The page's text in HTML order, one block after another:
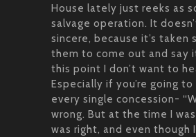
House lately just reeks as
salvage operation. It
sincere, because it’s taken
them to come out and say
this point I don’t want to
Especially if you’re going
every single concession-
wrong. But at the time I
was right, and even though